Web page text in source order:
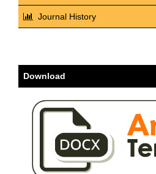
Journal History
Download